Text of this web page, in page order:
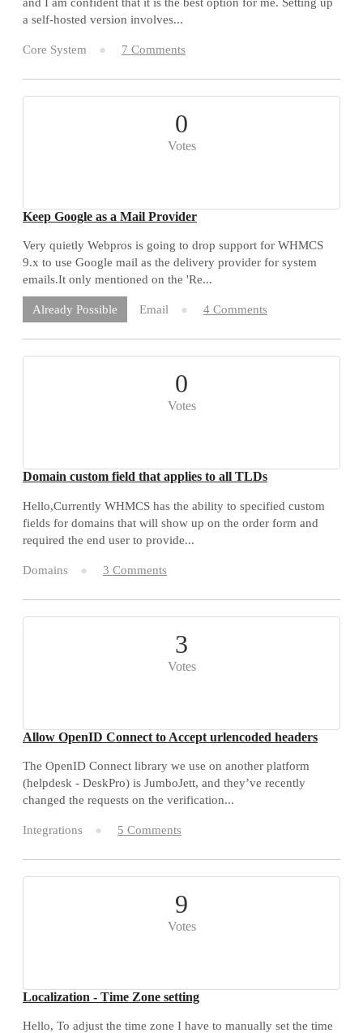
a self-hosted version involves...
Core System 7 Comments
0
Votes
Keep Google as a Mail Provider
Very quietly Webpros is going to drop support for WHMCS
9.x to use Google mail as the delivery provider for system
emails.It only mentioned on the 'Re...
Already Possible Email 4 Comments
0
Votes
Domain custom field that applies to all TLDs
Hello,Currently WHMCS has the ability to specified custom
fields for domains that will show up on the order form and
required the end user to provide...
Domains 3 Comments
3
Votes
Allow OpenID Connect to Accept urlencoded headers
The OpenID Connect library we use on another platform
(helpdesk - DeskPro) is JumboJett, and they’ve recently
changed the requests on the verification...
Integrations 5 Comments
9
Votes
Localization - Time Zone setting
Hello, To adjust the time zone I have to manually set the time